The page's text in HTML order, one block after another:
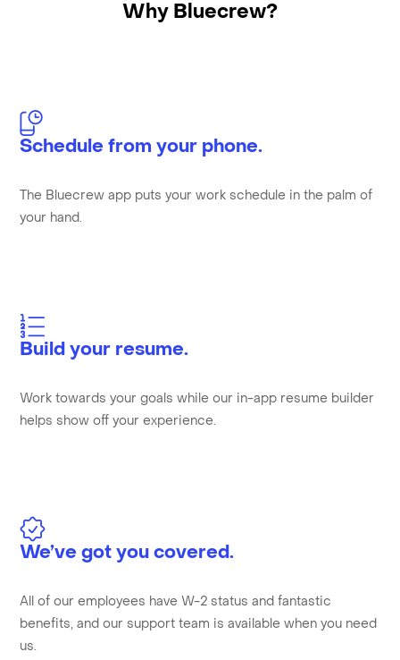
Why Bluecrew?
Schedule from your phone.
The Bluecrew app puts your work schedule in the palm of
your hand.
Build your resume.
Work towards your goals while our in-app resume builder
helps show off your experience.
We’ve got you covered.
All of our employees have W-2 status and fantastic
benefits, and our support team is available when you need
us.